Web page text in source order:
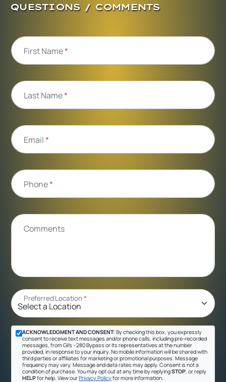
QUESTIONS / COMMENTS
First Name*
Last Name*
Email*
Phone*
Comments
Preferred Location*
ACKNOWLEDGMENT AND CONSENT: By checking this box, you expressly
consent to receive text messages and/or phone calls, including pre-recorded
messages, from Gil's - 280 Bypass or its representatives at the number
provided, in response to your inquiry. No mobile information will be shared with
third parties or affiliates for marketing or promotional purposes. Message
frequency may vary. Message and data rates may apply. Consent is not a
condition of purchase. You may opt out at any time by replyingSTOP , or reply
HELPfor help. View ourPrivacy Policyfor more information.